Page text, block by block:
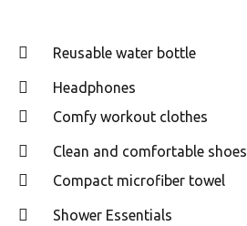
Reusable water bottle
Headphones
Comfy workout clothes
Clean and comfortable shoes
Compact microfiber towel
Shower Essentials